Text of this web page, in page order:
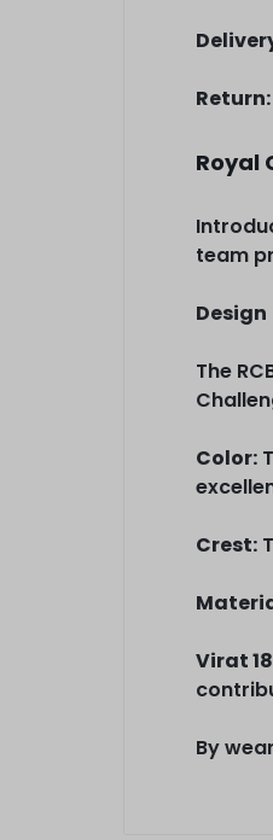
Return:
Royal
team
Design
The
Color:
Crest:
Virat
By